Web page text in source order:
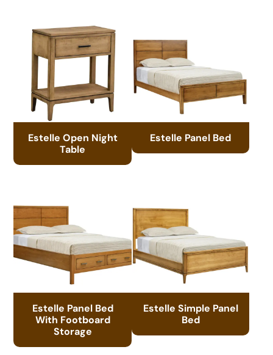
Estelle Open Night
Table
Estelle Panel Bed
Estelle Panel Bed
With Footboard
Storage
Estelle Simple Panel
Bed